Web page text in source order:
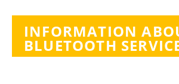
INFORMATION
BLUETOOTH